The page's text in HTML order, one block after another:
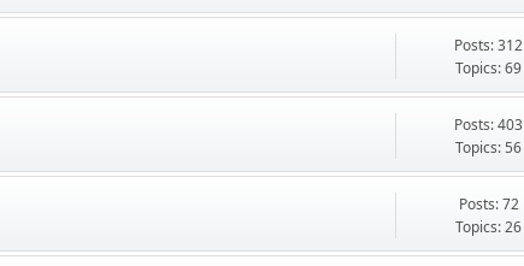
Posts: 312
Topics: 69
Posts: 403
Topics: 56
Posts: 72
Topics: 26